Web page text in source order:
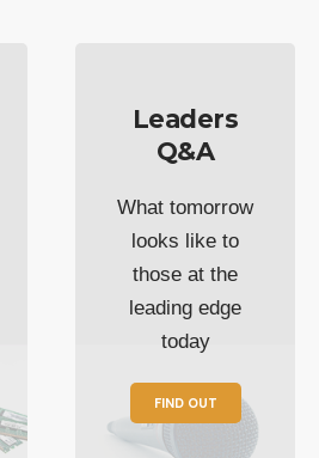
Leaders
Q&A
What tomorrow
looks like to
those at the
leading edge
today
FIND OUT